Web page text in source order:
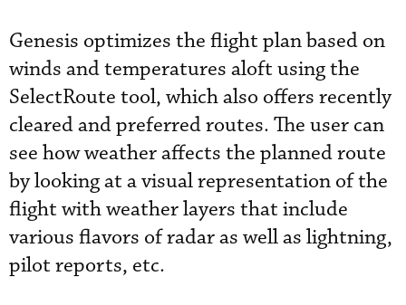
Genesis optimizes the flight plan based on
winds and temperatures aloft using the
SelectRoute tool, which also offers recently
cleared and preferred routes. The user can
see how weather affects the planned route
by looking at a visual representation of the
flight with weather layers that include
various flavors of radar as well as lightning,
pilot reports, etc.